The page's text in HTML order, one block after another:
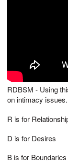
RDBSM - Using
on intimacy issues.
R is for
D is for Desires
B is for Boundaries